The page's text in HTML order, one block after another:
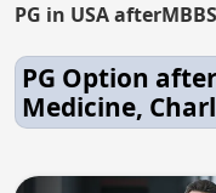
PG in USA
PG Option
Medicine,